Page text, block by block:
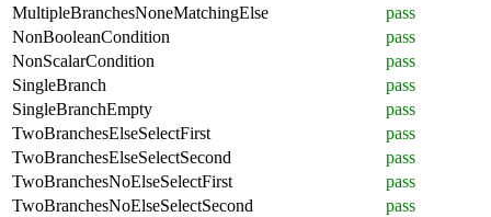
MultipleBranchesNoneMatchingElse
pass
NonBooleanCondition
pass
NonScalarCondition
pass
SingleBranch
pass
SingleBranchEmpty
pass
TwoBranchesElseSelectFirst
pass
TwoBranchesElseSelectSecond
pass
TwoBranchesNoElseSelectFirst
pass
TwoBranchesNoElseSelectSecond
pass